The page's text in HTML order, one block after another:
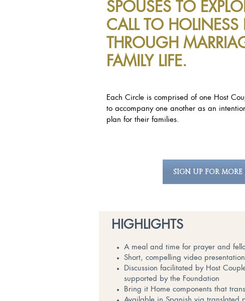
SPOUSES TO
CALL TO
THROUGH
FAMILY LIFE.
Each Circle is comprised of one Host
to accompany one another as an
plan for their families.
SIGN UP FOR
HIGHLIGHTS
A meal and time for prayer and
Short, compelling video
Discussion facilitated by Host
supported by the Foundation
Bring it Home components that